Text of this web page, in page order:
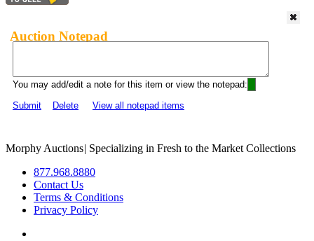
Auction Notepad
You may add/edit a note for this item or view the notepad:
Submit
Delete View all notepad items
Morphy Auctions| Specializing in Fresh to the Market Collections
877.968.8880
Contact Us
Terms & Conditions
Privacy Policy